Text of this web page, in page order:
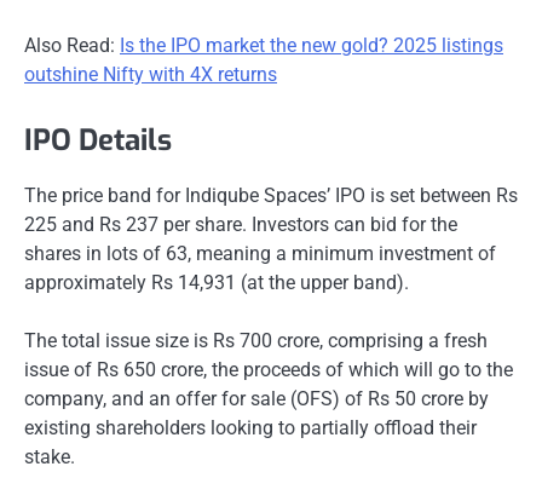
Also Read: Is the IPO market the new gold? 2025 listings
outshine Nifty with 4X returns
IPO Details
The price band for Indiqube Spaces’ IPO is set between Rs
225 and Rs 237 per share. Investors can bid for the
shares in lots of 63, meaning a minimum investment of
approximately Rs 14,931 (at the upper band).
The total issue size is Rs 700 crore, comprising a fresh
issue of Rs 650 crore, the proceeds of which will go to the
company, and an offer for sale (OFS) of Rs 50 crore by
existing shareholders looking to partially offload their
stake.